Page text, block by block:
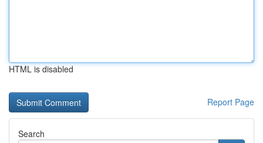
HTML is disabled
Report Page
Search